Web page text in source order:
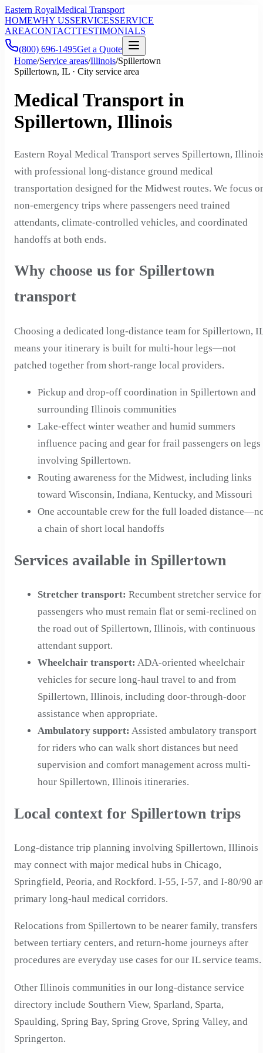
Eastern RoyalMedical Transport
HOMEWHY USSERVICESSERVICE
AREACONTACTTESTIMONIALS
(800) 696-1495Get a Quote
Home/Service areas/Illinois/Spillertown
Spillertown, IL · City service area
Medical Transport in
Spillertown, Illinois
Eastern Royal Medical Transport serves Spillertown,
with professional long-distance ground medical
transportation designed for the Midwest routes. We focus
non-emergency trips where passengers need trained
attendants, climate-controlled vehicles, and coordinated
handoffs at both ends.
Why choose us for Spillertown
transport
Choosing a dedicated long-distance team for Spillertown,
means your itinerary is built for multi-hour legs—not
patched together from short-range local providers.
Pickup and drop-off coordination in Spillertown and
surrounding Illinois communities
Lake-effect winter weather and humid summers
influence pacing and gear for frail passengers on legs
involving Spillertown.
Routing awareness for the Midwest, including links
toward Wisconsin, Indiana, Kentucky, and Missouri
One accountable crew for the full loaded
a chain of short local handoffs
Services available in Spillertown
Stretcher transport: Recumbent stretcher service for
passengers who must remain flat or semi-reclined on
the road out of Spillertown, Illinois, with continuous
attendant support.
Wheelchair transport: ADA-oriented wheelchair
vehicles for secure long-haul travel to and from
Spillertown, Illinois, including door-through-door
assistance when appropriate.
Ambulatory support: Assisted ambulatory transport
for riders who can walk short distances but need
supervision and comfort management across multi-
hour Spillertown, Illinois itineraries.
Local context for Spillertown trips
Long-distance trip planning involving Spillertown, Illinois
may connect with major medical hubs in Chicago,
Springfield, Peoria, and Rockford. I-55, I-57, and I-80/90
primary long-haul medical corridors.
Relocations from Spillertown to be nearer family, transfers
between tertiary centers, and return-home journeys after
procedures are everyday use cases for our IL service teams.
Other Illinois communities in our long-distance service
directory include Southern View, Sparland, Sparta,
Spaulding, Spring Bay, Spring Grove, Spring Valley, and
Springerton.